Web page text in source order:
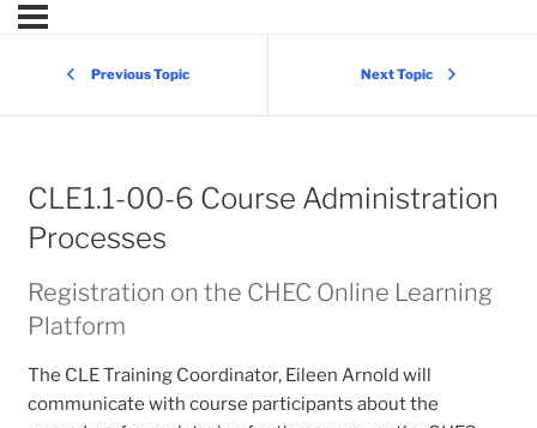
Previous Topic Next Topic
CLE1.1-00-6 Course Administration
Processes
Registration on the CHEC Online Learning
Platform
The CLE Training Coordinator, Eileen Arnold will
communicate with course participants about the